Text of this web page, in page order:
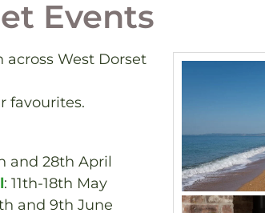
Events
West Dorset
favourites.
and 28th April
: 11th-18th May
and 9th June